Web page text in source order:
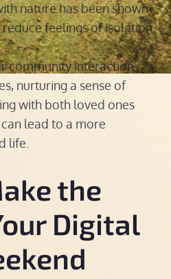
nature has been shown
feelings of isolation.
community interaction
nurturing a sense of
with both loved ones
lead to a more
life.
the
Digital